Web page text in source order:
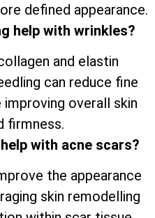
defined appearance.
help with wrinkles?
and elastin
can reduce fine
improving overall skin
firmness.
with acne scars?
the appearance
skin remodelling